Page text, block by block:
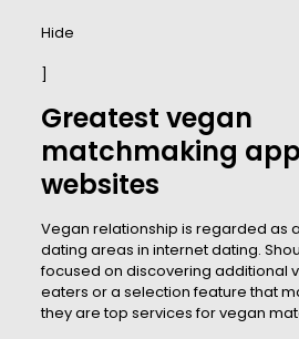
Hide
]
Greatest vegan
matchmaking
websites
Vegan relationship is regarded as
dating areas in internet dating.
focused on discovering additional
eaters or a selection feature that
they are top services for vegan